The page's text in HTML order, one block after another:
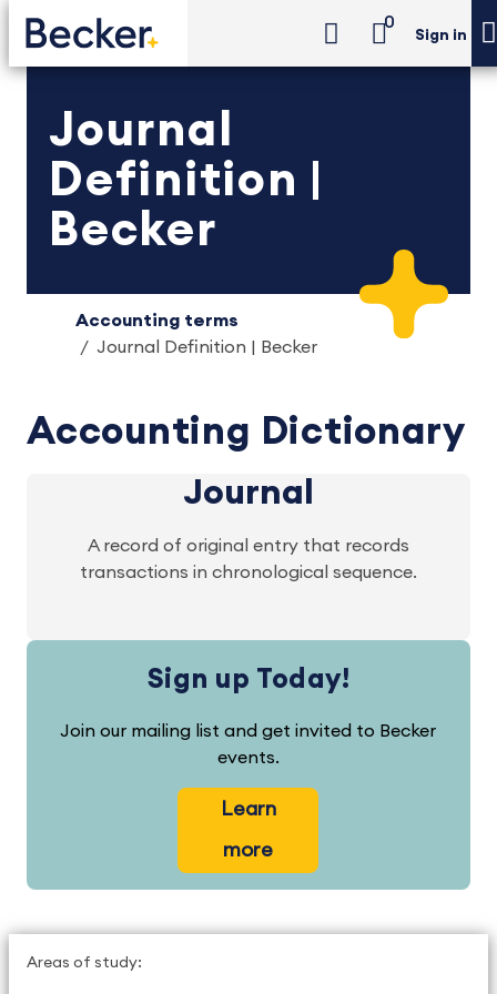
0
Sign in
Journal
Definition |
Becker
Accounting terms
Journal Definition | Becker
Accounting Dictionary
Journal
A record of original entry that records
transactions in chronological sequence.
Sign up Today!
Join our mailing list and get invited to Becker
events.
Learn
more
Areas of study: